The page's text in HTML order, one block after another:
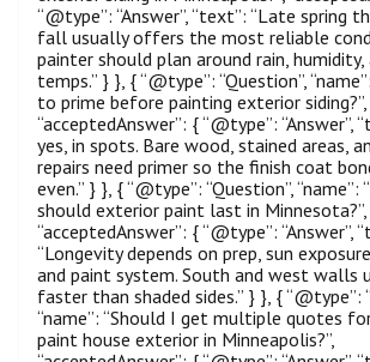
“@type”: “Answer”, “text”: “Late spring
fall usually offers the most reliable
painter should plan around rain,
temps.” } }, { “@type”: “Question”,
to prime before painting exterior siding?”,
“acceptedAnswer”: { “@type”: “Answer”,
yes, in spots. Bare wood, stained areas,
repairs need primer so the finish coat
even.” } }, { “@type”: “Question”, “name”:
should exterior paint last in Minnesota?”,
“acceptedAnswer”: { “@type”: “Answer”,
“Longevity depends on prep, sun
and paint system. South and west walls
faster than shaded sides.” } }, { “@type”:
“name”: “Should I get multiple quotes
paint house exterior in Minneapolis?”,